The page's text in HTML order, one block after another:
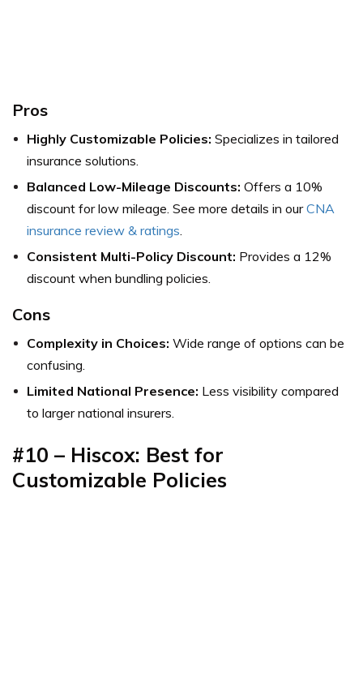
Pros
Highly Customizable Policies: Specializes in tailored
insurance solutions.
Balanced Low-Mileage Discounts: Offers a 10%
discount for low mileage. See more details in ourCNA
insurance review & ratings.
Consistent Multi-Policy Discount: Provides a 12%
discount when bundling policies.
Cons
Complexity in Choices: Wide range of options can be
confusing.
Limited National Presence: Less visibility compared
to larger national insurers.
#10 – Hiscox: Best for
Customizable Policies